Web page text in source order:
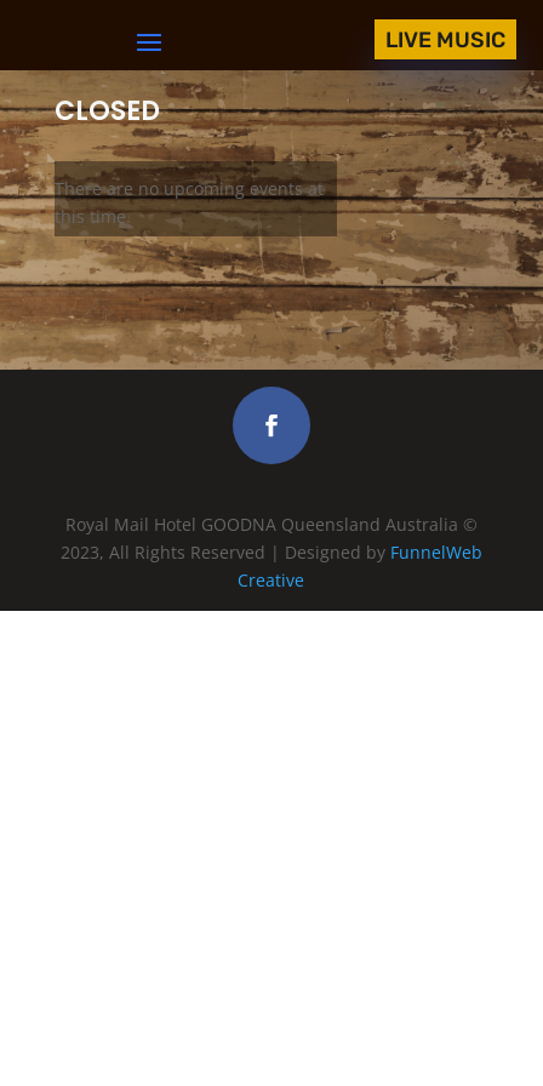
LIVE MUSIC
CLOSED
There are no upcoming events at
this time.
Royal Mail Hotel GOODNA Queensland Australia ©
2023, All Rights Reserved | Designed by FunnelWeb
Creative